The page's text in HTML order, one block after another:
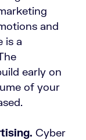
and
is a
early on
of your
Cyber